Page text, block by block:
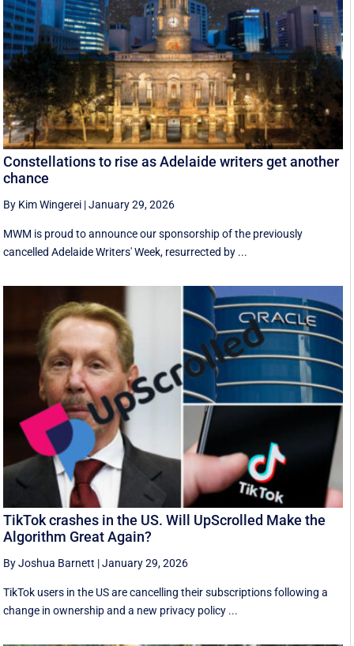
Constellations to rise as Adelaide writers get another
chance
By Kim Wingerei |January 29, 2026
MWM is proud to announce our sponsorship of the previously
cancelled Adelaide Writers' Week, resurrected by ...
TikTok crashes in the US. Will UpScrolled Make the
Algorithm Great Again?
By Joshua Barnett |January 29, 2026
TikTok users in the US are cancelling their subscriptions following a
change in ownership and a new privacy policy ...